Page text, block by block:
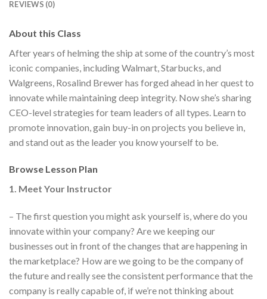
REVIEWS (0)
About this Class
After years of helming the ship at some of the country’s most
iconic companies, including Walmart, Starbucks, and
Walgreens, Rosalind Brewer has forged ahead in her quest to
innovate while maintaining deep integrity. Now she’s sharing
CEO-level strategies for team leaders of all types. Learn to
promote innovation, gain buy-in on projects you believe in,
and stand out as the leader you know yourself to be.
Browse Lesson Plan
1. Meet Your Instructor
– The first question you might ask yourself is, where do you
innovate within your company? Are we keeping our
businesses out in front of the changes that are happening in
the marketplace? How are we going to be the company of
the future and really see the consistent performance that the
company is really capable of, if we’re not thinking about